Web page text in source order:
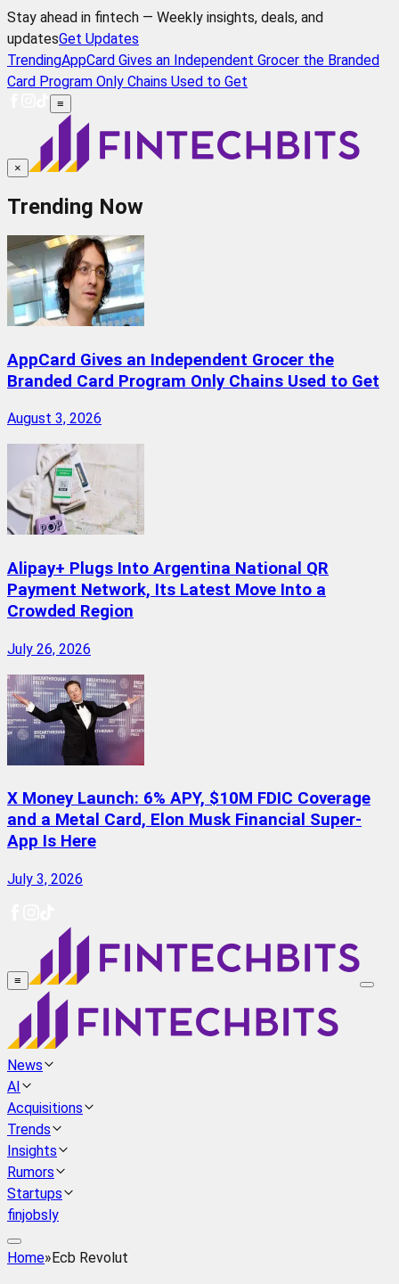
Stay ahead in fintech — Weekly insights, deals, and
updatesGet Updates
TrendingAppCard Gives an Independent Grocer the Branded
Card Program Only Chains Used to Get
≡
×
Trending Now
AppCard Gives an Independent Grocer the
Branded Card Program Only Chains Used to Get
August 3, 2026
Alipay+ Plugs Into Argentina National QR
Payment Network, Its Latest Move Into a
Crowded Region
July 26, 2026
X Money Launch: 6% APY, $10M FDIC Coverage
and a Metal Card, Elon Musk Financial Super-
App Is Here
July 3, 2026
≡
News
AI
Acquisitions
Trends
Insights
Rumors
Startups
finjobsly
Home»Ecb Revolut